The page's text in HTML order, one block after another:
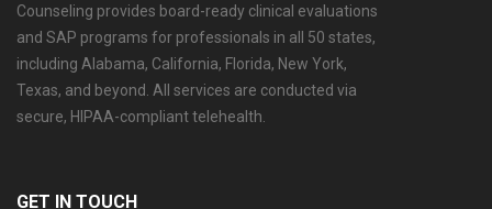
Counseling provides board-ready clinical evaluations
and SAP programs for professionals in all 50 states,
including Alabama, California, Florida, New York,
Texas, and beyond. All services are conducted via
secure, HIPAA-compliant telehealth.
GET IN TOUCH